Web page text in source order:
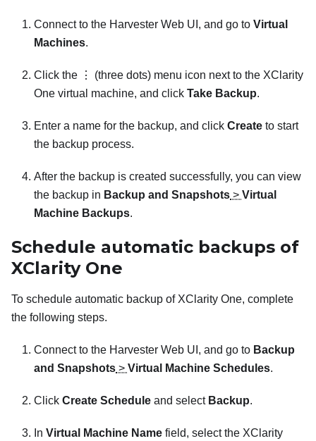
Connect to the Harvester Web UI, and go to Virtual
Machines.
Click the ⋮ (three dots) menu icon next to the XClarity
One virtual machine, and click Take Backup.
Enter a name for the backup, and click Create to start
the backup process.
After the backup is created successfully, you can view
the backup in Backup and Snapshots > Virtual
Machine Backups.
Schedule automatic backups of
XClarity One
To schedule automatic backup ofXClarity One, complete
the following steps.
Connect to the Harvester Web UI, and go to Backup
and Snapshots > Virtual Machine Schedules.
Click Create Schedule and select Backup.
In Virtual Machine Name field, select the XClarity